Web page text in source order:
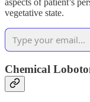
aspects of patient’s
vegetative state.
Chemical